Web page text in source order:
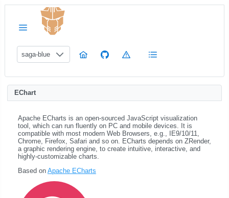
saga-blue
EChart
Apache ECharts is an open-sourced JavaScript visualization
tool, which can run fluently on PC and mobile devices. It is
compatible with most modern Web Browsers, e.g., IE9/10/11,
Chrome, Firefox, Safari and so on. ECharts depends on ZRender,
a graphic rendering engine, to create intuitive, interactive, and
highly-customizable charts.
Based on Apache ECharts